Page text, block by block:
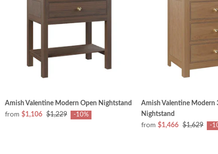
Amish Valentine Modern Open Nightstand
from $1,106 $1,229 -10%
Amish Valentine Modern
Nightstand
from $1,466 $1,629 -